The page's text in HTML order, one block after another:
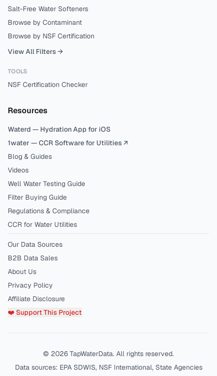
Salt-Free Water Softeners
Browse by Contaminant
Browse by NSF Certification
View All Filters →
TOOLS
NSF Certification Checker
Resources
Waterd — Hydration App for iOS
1water — CCR Software for Utilities ↗
Blog & Guides
Videos
Well Water Testing Guide
Filter Buying Guide
Regulations & Compliance
CCR for Water Utilities
Our Data Sources
B2B Data Sales
About Us
Privacy Policy
Affiliate Disclosure
❤️ Support This Project
© 2026 TapWaterData. All rights reserved.
Data sources: EPA SDWIS, NSF International, State Agencies